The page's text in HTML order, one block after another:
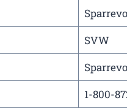
SVW
1-800-